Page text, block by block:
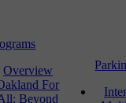
Overview
For
Beyond